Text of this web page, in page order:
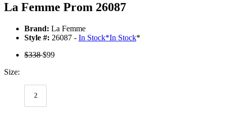
La Femme Prom 26087
Brand: La Femme
Style #: 26087 - In Stock*In Stock*
$338$99
Size:
2